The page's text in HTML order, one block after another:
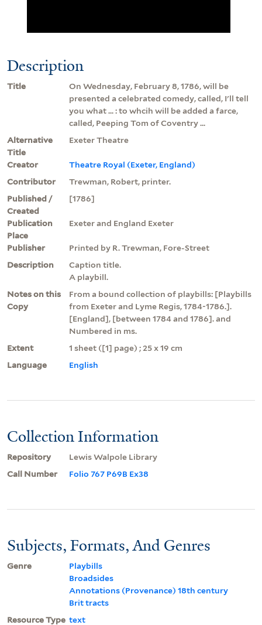
Description
Title
On Wednesday, February 8, 1786, will be
presented a celebrated comedy, called, I'll tell
you what ... : to whcih will be added a farce,
called, Peeping Tom of Coventry ...
Alternative
Title
Exeter Theatre
Creator
Theatre Royal (Exeter, England)
Contributor
Trewman, Robert, printer.
Published /
Created
[1786]
Publication
Place
Exeter and England Exeter
Publisher
Printed by R. Trewman, Fore-Street
Description
Caption title.
A playbill.
Notes on this
Copy
From a bound collection of playbills: [Playbills
from Exeter and Lyme Regis, 1784-1786.].
[England], [between 1784 and 1786]. and
Numbered in ms.
Extent
1 sheet ([1] page) ; 25 x 19 cm
Language
English
Collection Information
Repository
Lewis Walpole Library
Call Number
Folio 767 P69B Ex38
Subjects, Formats, And Genres
Genre
Playbills
Broadsides
Annotations (Provenance) 18th century
Brit tracts
Resource Type text